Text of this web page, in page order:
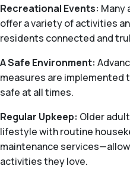
Recreational Events: Many
offer a variety of activities
residents connected and
A Safe Environment:
measures are implemented
safe at all times.
Regular Upkeep: Older
lifestyle with routine
maintenance
activities they love.